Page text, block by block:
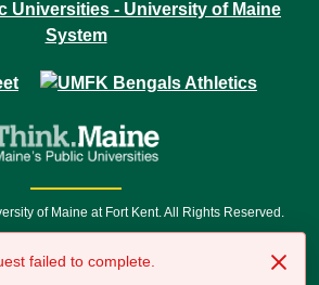
of Maine at Fort Kent. All Rights Reserved.
7500 • Relay Service 711
failed to complete.